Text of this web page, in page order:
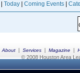
Today Coming Events
About | Services | Magazine |
© 2008 Houston Area